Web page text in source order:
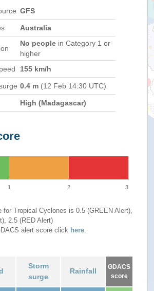
GFS
Australia
No people in Category 1 or
higher
155 km/h
0.4 m (12 Feb 14:30 UTC)
High (Madagascar)
1 2 3
for Tropical Cyclones is 0.5 (GREEN Alert),
2.5 (RED Alert)
alert score click here.
Storm
surge
Rainfall
GDACS
score